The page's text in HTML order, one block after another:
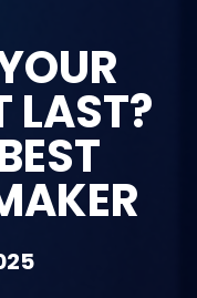
LAST?